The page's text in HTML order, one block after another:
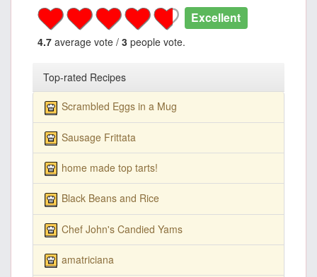
Excellent
4.7 average vote / 3 people vote.
Top-rated Recipes
Scrambled Eggs in a Mug
Sausage Frittata
home made top tarts!
Black Beans and Rice
Chef John's Candied Yams
amatriciana